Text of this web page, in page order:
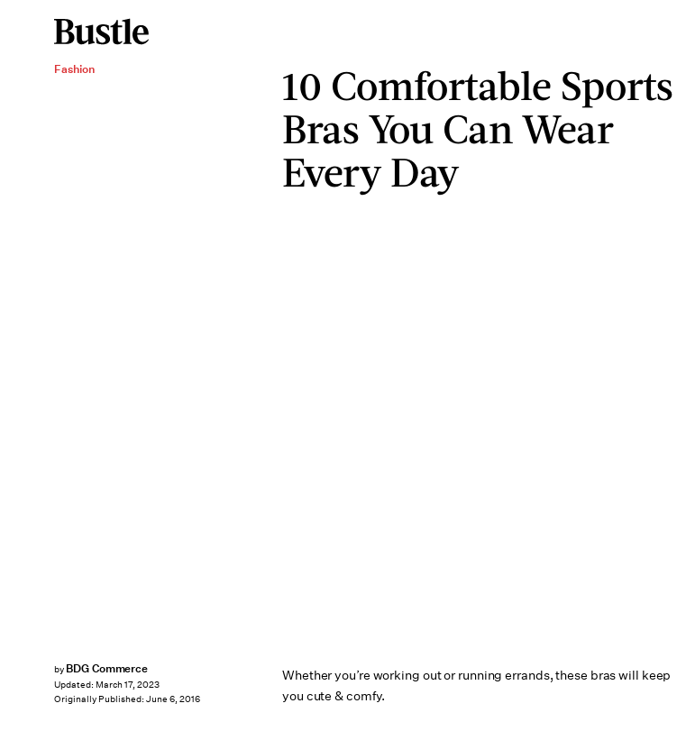
Fashion
10 Comfortable Sports
Bras You Can Wear
Every Day
Whether you’re working out or running errands, these bras will keep
you cute & comfy.
by BDG Commerce
Updated: March 17, 2023
Originally Published: June 6, 2016